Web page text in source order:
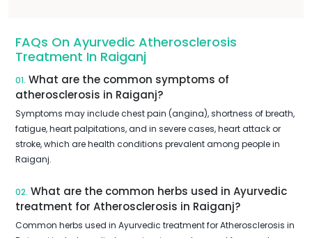
FAQs On Ayurvedic Atherosclerosis
Treatment In Raiganj
01. What are the common symptoms of
atherosclerosis in Raiganj?
Symptoms may include chest pain (angina), shortness of breath,
fatigue, heart palpitations, and in severe cases, heart attack or
stroke, which are health conditions prevalent among people in
Raiganj.
02. What are the common herbs used in Ayurvedic
treatment for Atherosclerosis in Raiganj?
Common herbs used in Ayurvedic treatment for Atherosclerosis in